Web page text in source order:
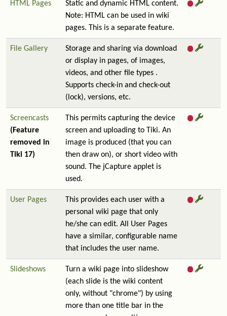
HTML Pages
Static and dynamic HTML content.
Note: HTML can be used in wiki
pages. This is a separate feature.
File Gallery
Storage and sharing via download
or display in pages, of images,
videos, and other file types .
Supports check-in and check-out
(lock), versions, etc.
Screencasts
(Feature
removed in
Tiki 17)
This permits capturing the device
screen and uploading to Tiki. An
image is produced (that you can
then draw on), or short video with
sound. The jCapture applet is
used.
User Pages
This provides each user with a
personal wiki page that only
he/she can edit. All User Pages
have a similar, configurable name
that includes the user name.
Slideshows
Turn a wiki page into slideshow
(each slide is the wiki content
only, without "chrome") by using
more than one title bar in the